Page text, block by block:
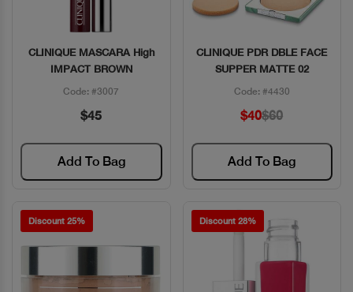
Quick View
CLINIQUE MASCARA High
IMPACT BROWN
Code: #3007
$45
Add To Bag
Quick View
CLINIQUE PDR DBLE FACE
SUPPER MATTE 02
Code: #4430
$40$60
Add To Bag
Discount 25% Discount 28%